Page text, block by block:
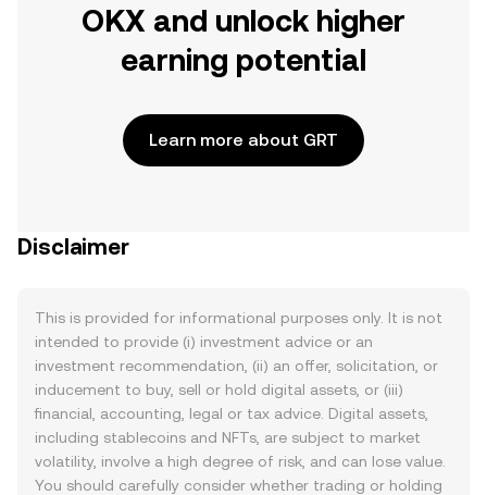
OKX and unlock higher
earning potential
Learn more about GRT
Disclaimer
This is provided for informational purposes only. It is not
intended to provide (i) investment advice or an
investment recommendation, (ii) an offer, solicitation, or
inducement to buy, sell or hold digital assets, or (iii)
financial, accounting, legal or tax advice. Digital assets,
including stablecoins and NFTs, are subject to market
volatility, involve a high degree of risk, and can lose value.
You should carefully consider whether trading or holding